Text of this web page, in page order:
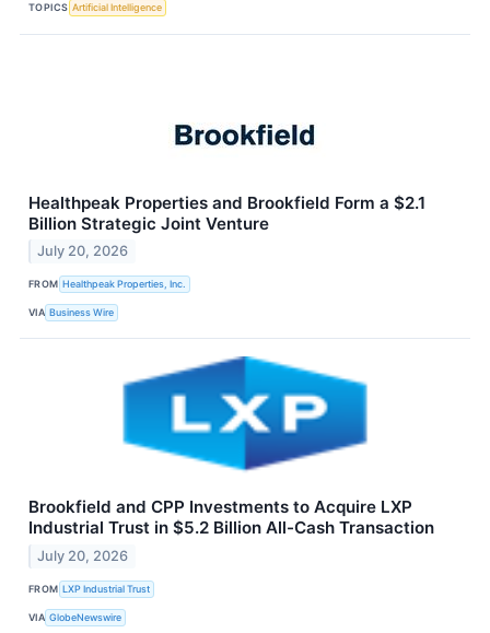
TOPICS Artificial Intelligence
Healthpeak Properties and Brookfield Form a $2.1
Billion Strategic Joint Venture
July 20, 2026
FROM Healthpeak Properties, Inc.
VIA Business Wire
Brookfield and CPP Investments to Acquire LXP
Industrial Trust in $5.2 Billion All-Cash Transaction
July 20, 2026
FROM LXP Industrial Trust
VIA GlobeNewswire